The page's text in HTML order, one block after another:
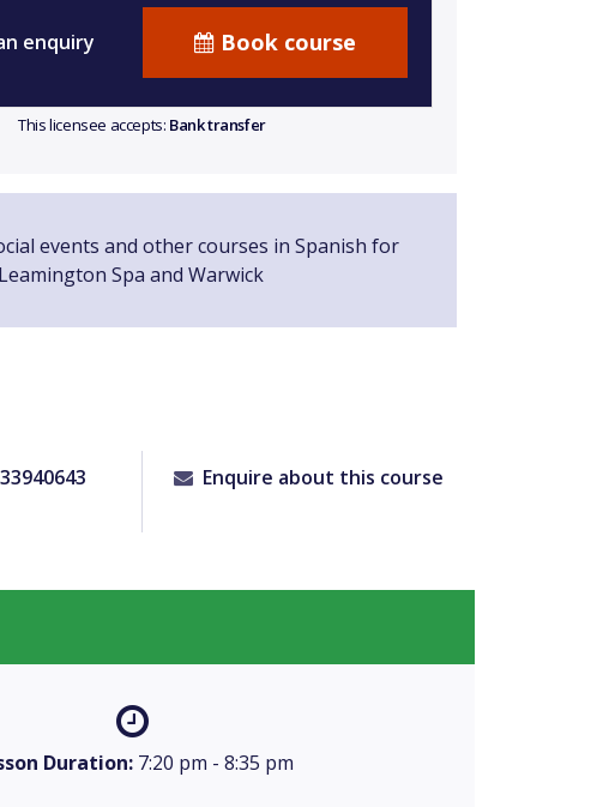
enquiry Book course
This licensee accepts: Bank transfer
events and other courses in Spanish for
Spa and Warwick
Enquire about this course
Duration:7:20 pm - 8:35 pm